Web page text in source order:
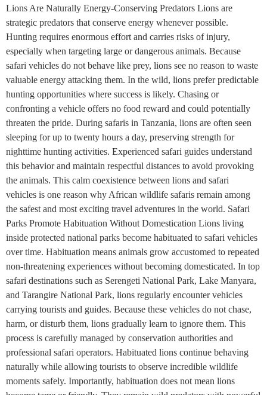
Lions Are Naturally Energy-Conserving Predators Lions are
strategic predators that conserve energy whenever possible.
Hunting requires enormous effort and carries risks of injury,
especially when targeting large or dangerous animals. Because
safari vehicles do not behave like prey, lions see no reason to waste
valuable energy attacking them. In the wild, lions prefer predictable
hunting opportunities where success is likely. Chasing or
confronting a vehicle offers no food reward and could potentially
threaten the pride. During safaris in Tanzania, lions are often seen
sleeping for up to twenty hours a day, preserving strength for
nighttime hunting activities. Experienced safari guides understand
this behavior and maintain respectful distances to avoid provoking
the animals. This calm coexistence between lions and safari
vehicles is one reason why African wildlife safaris remain among
the safest and most exciting travel adventures in the world. Safari
Parks Promote Habituation Without Domestication Lions living
inside protected national parks become habituated to safari vehicles
over time. Habituation means animals grow accustomed to repeated
non-threatening experiences without becoming domesticated. In top
safari destinations such as Serengeti National Park, Lake Manyara,
and Tarangire National Park, lions regularly encounter vehicles
carrying tourists and guides. Because these vehicles do not chase,
harm, or disturb them, lions gradually learn to ignore them. This
process is carefully managed by conservation authorities and
professional safari operators. Habituated lions continue behaving
naturally while allowing tourists to observe incredible wildlife
moments safely. Importantly, habituation does not mean lions